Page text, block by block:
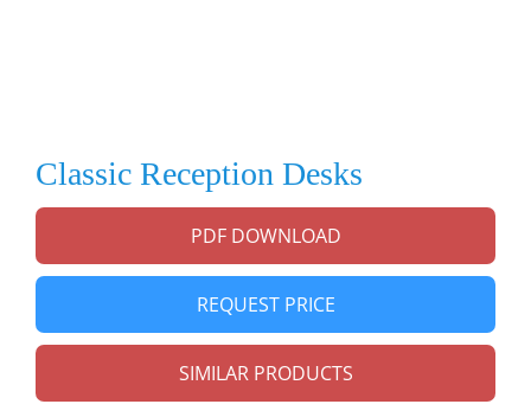
Classic Reception Desks
PDF DOWNLOAD
REQUEST PRICE
SIMILAR PRODUCTS